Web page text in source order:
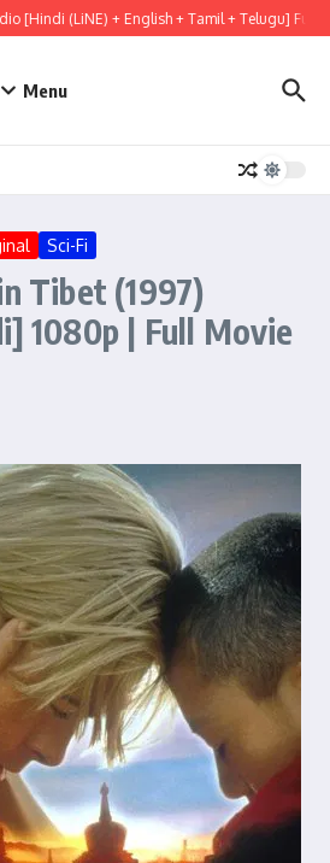
[Hindi (LiNE) + English + Tamil + Telugu] Full
Menu
Sci-Fi
Tibet (1997)
1080p | Full Movie